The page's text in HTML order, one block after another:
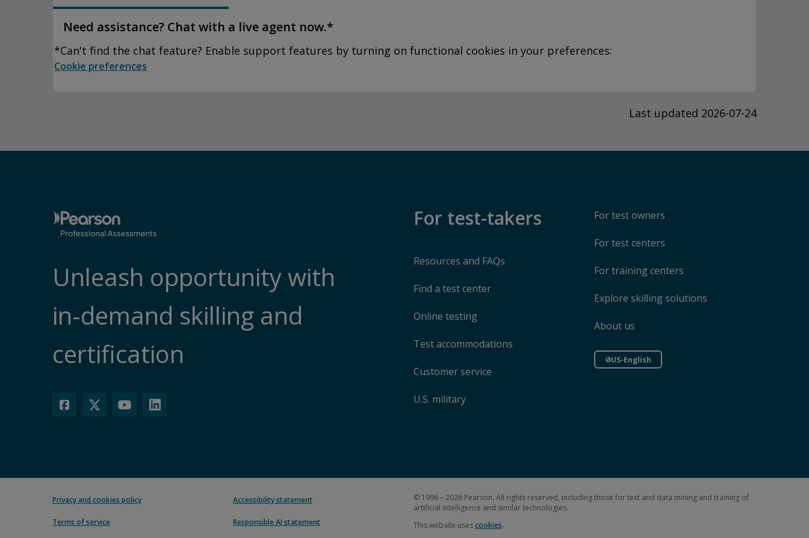
Need assistance? Chat with a live agent now.*
*Can't find the chat feature? Enable support features by turning on functional cookies in your preferences:
Cookie preferences
Last updated 2026-07-24
Unleash opportunity with
in-demand skilling and
certification
For test-takers
Resources and FAQs
Find a test center
Online testing
Test accommodations
Customer service
U.S. military
For test owners
For test centers
For training centers
Explore skilling solutions
About us
US-English
Privacy and cookies policy
Terms of service
Accessibility statement
Responsible AI statement
© 1996 – 2026 Pearson. All rights reserved, including those for text and data mining and training of
artificial intelligence and similar technologies.
This website usescookies.